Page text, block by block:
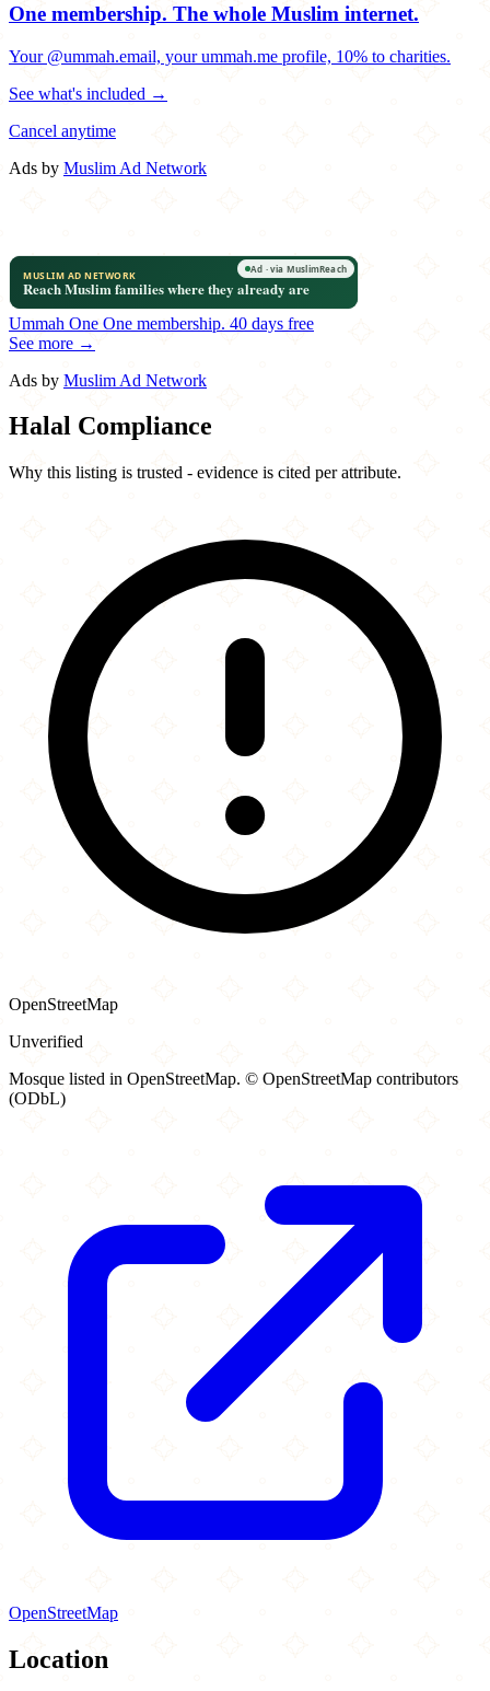
One membership. The whole Muslim internet.
Your @ummah.email, your ummah.me profile, 10% to charities.
See what's included →
Cancel anytime
Ads by Muslim Ad Network
Ummah One One membership. 40 days free
See more →
Ads by Muslim Ad Network
Halal Compliance
Why this listing is trusted - evidence is cited per attribute.
OpenStreetMap
Unverified
Mosque listed in OpenStreetMap. © OpenStreetMap contributors
(ODbL)
OpenStreetMap
Location